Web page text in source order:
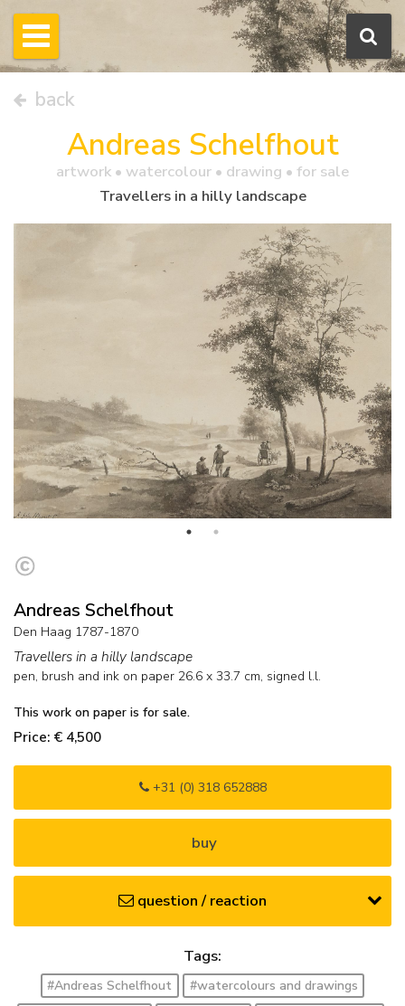
back
Andreas Schelfhout
artwork • watercolour • drawing • for sale
Travellers in a hilly landscape
Andreas Schelfhout
Den Haag 1787-1870
Travellers in a hilly landscape
pen, brush and ink on paper 26.6 x 33.7 cm, signed l.l.
This work on paper is for sale.
Price: € 4,500
+31 (0) 318 652888
buy
question / reaction
Tags:
#Andreas Schelfhout
#watercolours and drawings